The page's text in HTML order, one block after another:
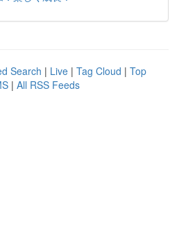
Search | Live | Tag Cloud | Top
| All RSS Feeds